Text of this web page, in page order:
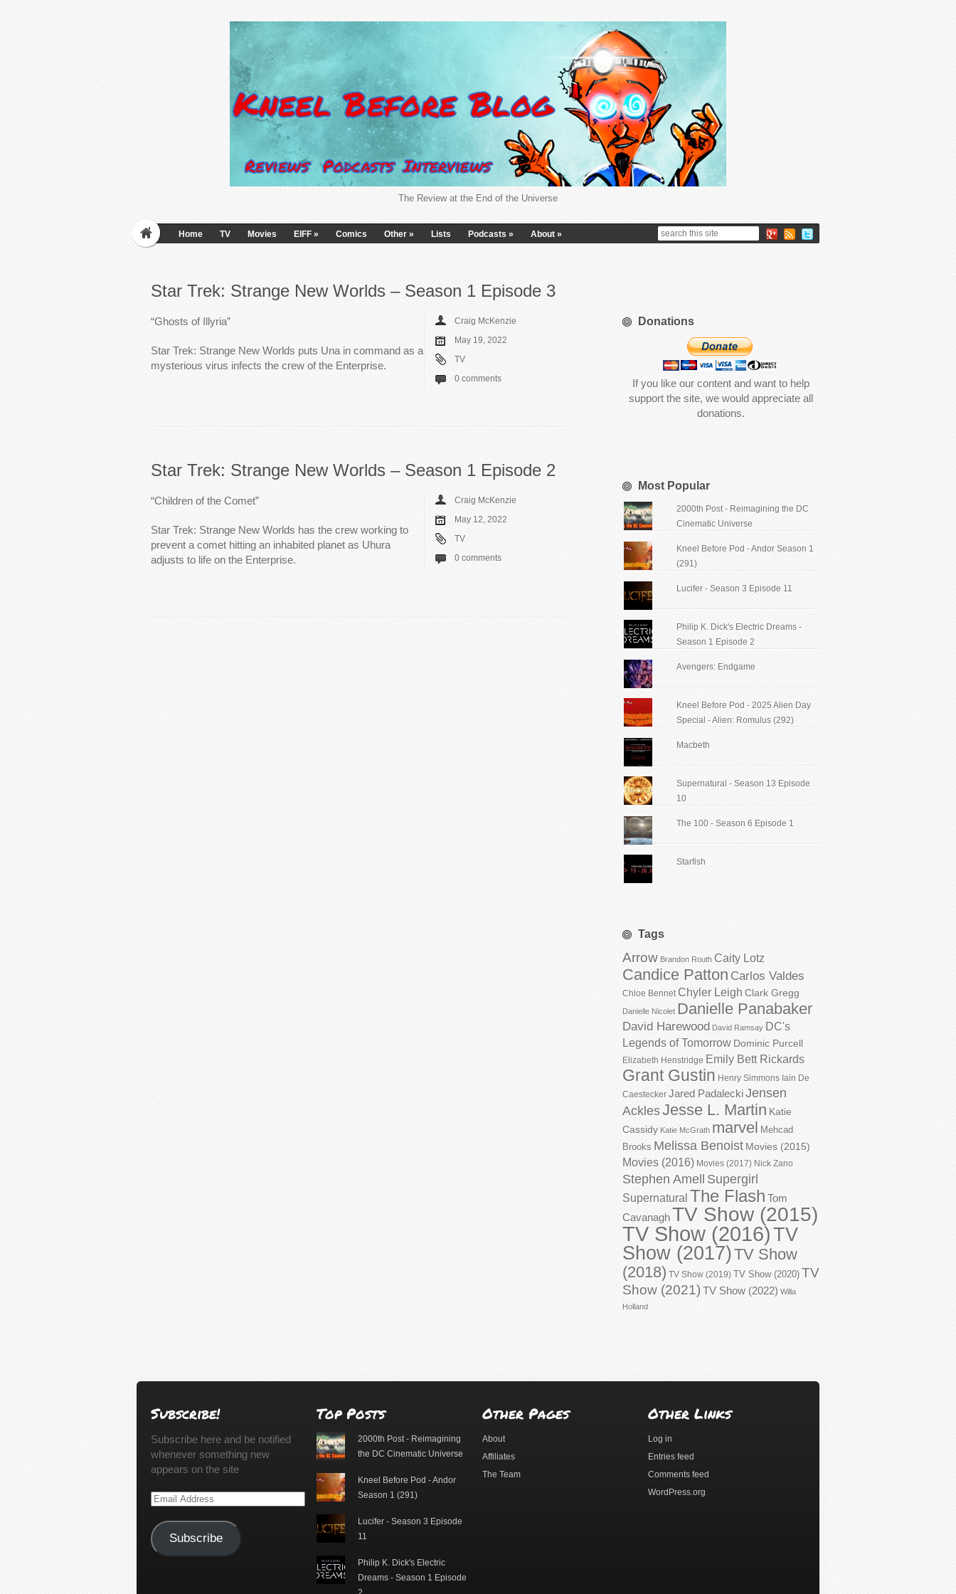
The Review at the End of the Universe
Home TV Movies EIFF » Comics Other » Lists Podcasts » About »
Star Trek: Strange New Worlds – Season 1 Episode 3
“Ghosts of Illyria”
Star Trek: Strange New Worlds puts Una in command as a
mysterious virus infects the crew of the Enterprise.
Craig McKenzie
May 19, 2022
TV
0 comments
Star Trek: Strange New Worlds – Season 1 Episode 2
“Children of the Comet”
Star Trek: Strange New Worlds has the crew working to
prevent a comet hitting an inhabited planet as Uhura
adjusts to life on the Enterprise.
Craig McKenzie
May 12, 2022
TV
0 comments
Donations
If you like our content and want to help
support the site, we would appreciate all
donations.
Most Popular
2000th Post - Reimagining the DC
Cinematic Universe
Kneel Before Pod - Andor Season 1
(291)
Lucifer - Season 3 Episode 11
Philip K. Dick's Electric Dreams -
Season 1 Episode 2
Avengers: Endgame
Kneel Before Pod - 2025 Alien Day
Special - Alien: Romulus (292)
Macbeth
Supernatural - Season 13 Episode
10
The 100 - Season 6 Episode 1
Starfish
Tags
Arrow Brandon Routh Caity Lotz
Candice Patton Carlos Valdes
Chloe Bennet Chyler Leigh Clark Gregg
Danielle Nicolet Danielle Panabaker
David Harewood David Ramsay DC's
Legends of Tomorrow Dominic Purcell
Elizabeth Henstridge Emily Bett Rickards
Grant Gustin Henry Simmons Iain De
Caestecker Jared PadaleckiJensen
AcklesJesse L. Martin Katie
Cassidy Katie McGrath marvel Mehcad
Brooks Melissa Benoist Movies (2015)
Movies (2016) Movies (2017) Nick Zano
Stephen Amell Supergirl
Supernatural The Flash Tom
CavanaghTV Show (2015)
TV Show (2016)TV
Show (2017)TV Show
(2018) TV Show (2019) TV Show (2020) TV
Show (2021) TV Show (2022) Willa
Holland
Subscribe!
Subscribe here and be notified
whenever something new
appears on the site
Email
Subscribe
Top Posts
2000th Post - Reimagining
the DC Cinematic Universe
Kneel Before Pod - Andor
Season 1 (291)
Lucifer - Season 3 Episode
11
Philip K. Dick's Electric
Dreams - Season 1 Episode
Other Pages
About
Affiliates
The Team
Other Links
Log in
Entries feed
Comments feed
WordPress.org